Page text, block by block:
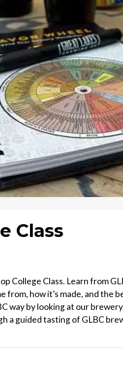
Class
College Class. Learn from
how it’s made, and the
way by looking at our
a guided tasting of GLBC